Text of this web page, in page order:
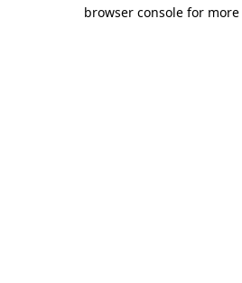
browser console for